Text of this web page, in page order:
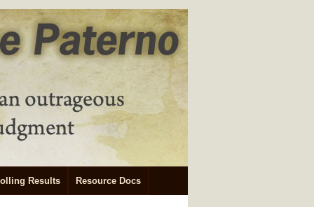
Results Resource Docs